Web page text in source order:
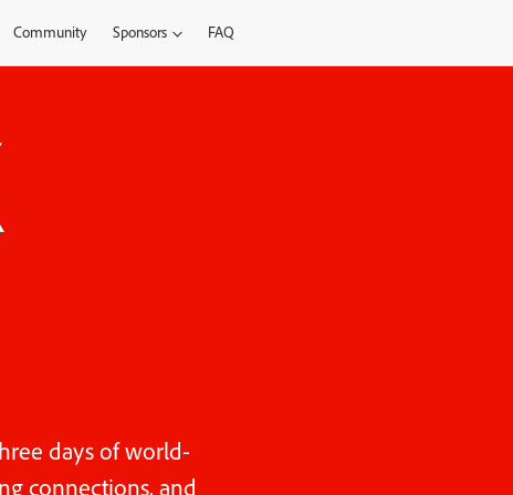
Community Sponsors FAQ
days of world-
connections, and